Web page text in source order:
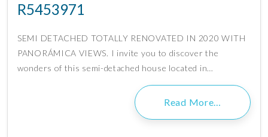
R5453971
SEMI DETACHED TOTALLY RENOVATED IN 2020 WITH
PANORÁMICA VIEWS. I invite you to discover the
wonders of this semi-detached house located in…
Read More…